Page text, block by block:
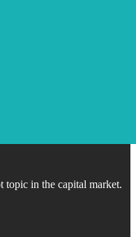
in the capital market.